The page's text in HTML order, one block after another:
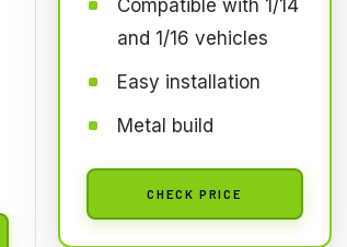
Compatible with 1/14
and 1/16 vehicles
Easy installation
Metal build
CHECK PRICE